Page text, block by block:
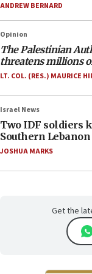
ANDREW BERNARD
Opinion
The Palestinian
threatens millions
LT. COL. (RES.) MAURICE
Israel News
Two IDF soldiers
Southern Lebanon
JOSHUA MARKS
Get the